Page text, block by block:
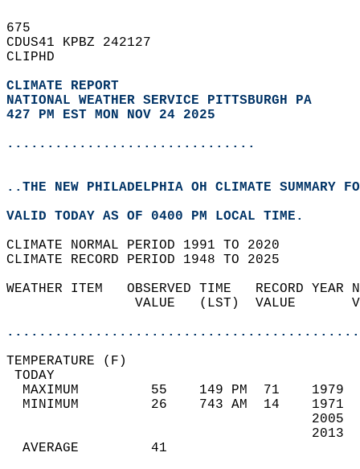
675
CDUS41 KPBZ 242127
CLIPHD
CLIMATE REPORT
NATIONAL WEATHER SERVICE PITTSBURGH PA
427 PM EST MON NOV 24 2025
...............................
..THE NEW PHILADELPHIA OH CLIMATE SUMMARY
VALID TODAY AS OF 0400 PM LOCAL TIME.
CLIMATE NORMAL PERIOD 1991 TO 2020
CLIMATE RECORD PERIOD 1948 TO 2025
WEATHER ITEM   OBSERVED TIME   RECORD
VALUE   (LST)  VALUE
MAXIMUM         55    149 PM  71
MINIMUM         26    743 AM  14
AVERAGE         41